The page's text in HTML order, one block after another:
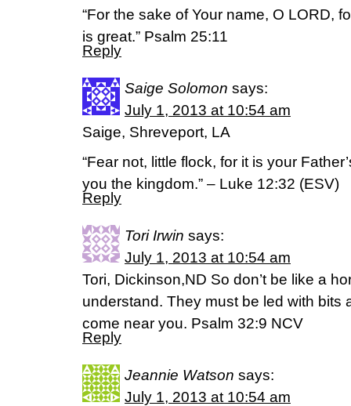
“For the sake of Your name, O LORD,
is great.” Psalm 25:11
Reply
Saige Solomon says:
July 1, 2013 at 10:54 am
Saige, Shreveport, LA
“Fear not, little flock, for it is your
you the kingdom.” – Luke 12:32 (ESV)
Reply
Tori Irwin says:
July 1, 2013 at 10:54 am
Tori, Dickinson,ND So don’t be like a
understand. They must be led with bits
come near you. Psalm 32:9 NCV
Reply
Jeannie Watson says:
July 1, 2013 at 10:54 am